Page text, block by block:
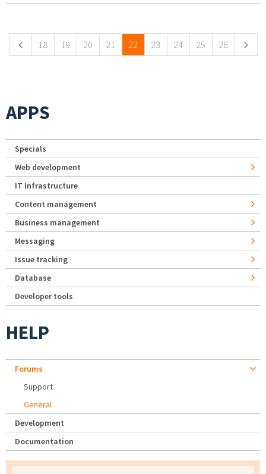
18 19 20 21 22 23 24 25 26
APPS
Specials
Web development
IT Infrastructure
Content management
Business management
Messaging
Issue tracking
Database
Developer tools
HELP
Forums
Support
General
Development
Documentation